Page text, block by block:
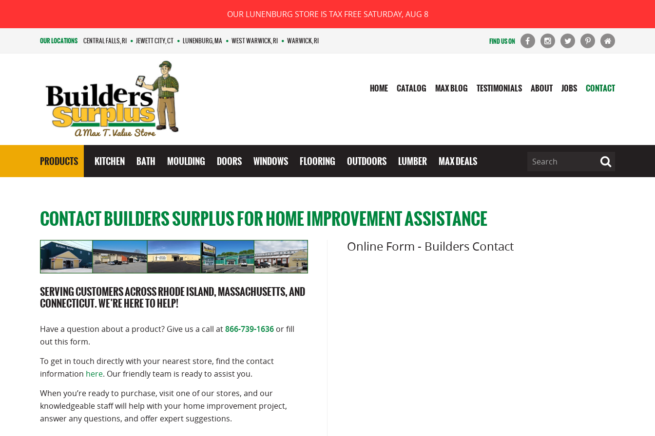
OUR LUNENBURG STORE IS TAX FREE SATURDAY, AUG 8
OUR LOCATIONS CENTRAL FALLS, RI JEWETT CITY, CT LUNENBURG, MA WEST WARWICK, RI WARWICK, RI FIND US ON
HOME CATALOG MAX BLOG TESTIMONIALS ABOUT JOBS CONTACT
PRODUCTS KITCHEN BATH MOULDING DOORS WINDOWS FLOORING OUTDOORS LUMBER MAX DEALS
CONTACT BUILDERS SURPLUS FOR HOME IMPROVEMENT ASSISTANCE
SERVING CUSTOMERS ACROSS RHODE ISLAND, MASSACHUSETTS, AND
CONNECTICUT. WE’RE HERE TO HELP!
Have a question about a product? Give us a call at866-739-1636 or fill
out this form.
To get in touch directly with your nearest store, find the contact
information here. Our friendly team is ready to assist you.
When you’re ready to purchase, visit one of our stores, and our
knowledgeable staff will help with your home improvement project,
answer any questions, and offer expert suggestions.
Online Form - Builders Contact